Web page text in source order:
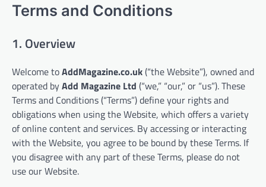
Terms and Conditions
1. Overview
Welcome toAddMagazine.co.uk(“the Website”), owned and
operated byAdd Magazine Ltd (“we,” “our,” or “us”). These
Terms and Conditions (“Terms”) define your rights and
obligations when using the Website, which offers a variety
of online content and services. By accessing or interacting
with the Website, you agree to be bound by these Terms. If
you disagree with any part of these Terms, please do not
use our Website.